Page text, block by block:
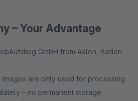
– Your Advantage
GmbH from Aalen, Baden-
Images are only used for processing
– no permanent storage